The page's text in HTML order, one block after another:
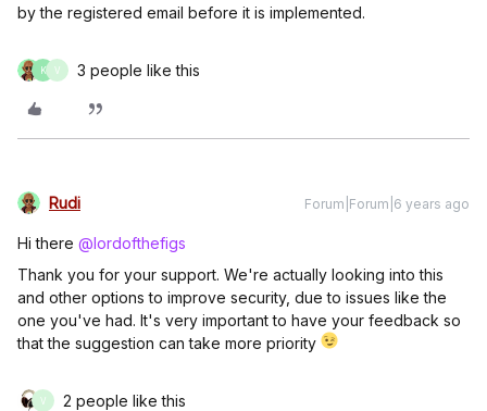
by the registered email before it is implemented.
K V 3 people like this
Rudi Forum|Forum|6 years ago
Hi there @lordofthefigs
Thank you for your support. We're actually looking into this
and other options to improve security, due to issues like the
one you've had. It's very important to have your feedback so
that the suggestion can take more priority
V 2 people like this